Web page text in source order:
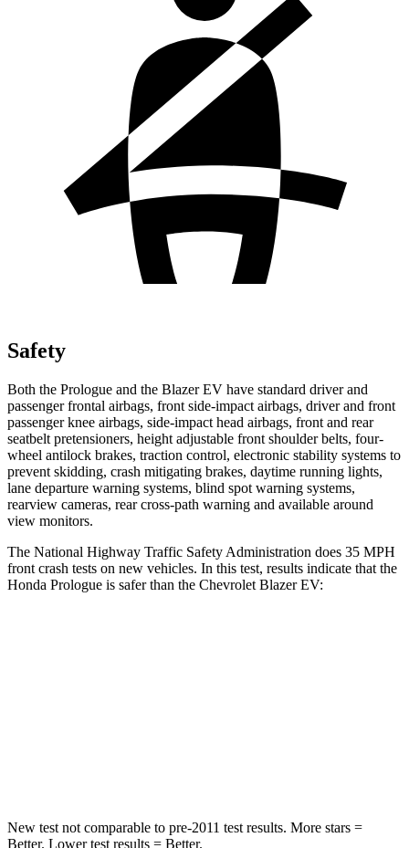
Safety
Both the Prologue and the Blazer EV have standard driver and
passenger frontal airbags, front side-impact airbags, driver and front
passenger knee airbags, side-impact head airbags, front and rear
seatbelt pretensioners, height adjustable front shoulder belts, four-
wheel antilock brakes, traction control, electronic stability systems to
prevent skidding, crash mitigating brakes, daytime running lights,
lane departure warning systems, blind spot warning systems,
rearview cameras, rear cross-path warning and available around
view monitors.
The National Highway Traffic Safety Administration does 35 MPH
front crash tests on new vehicles. In this test, results indicate that the
Honda Prologue is safer than the Chevrolet Blazer EV:
New test not comparable to pre-2011 test results. More stars =
Better. Lower test results = Better.